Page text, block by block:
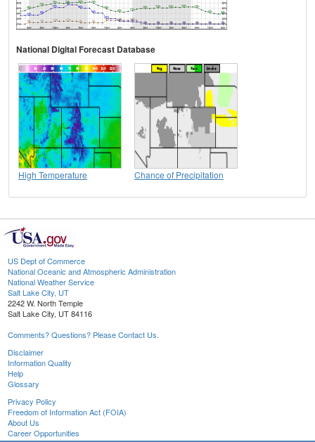
National Digital Forecast Database
High Temperature Chance of Precipitation
US Dept of Commerce
National Oceanic and Atmospheric Administration
National Weather Service
Salt Lake City, UT
2242 W. North Temple
Salt Lake City, UT 84116
Comments? Questions? Please Contact Us.
Disclaimer
Information Quality
Help
Glossary
Privacy Policy
Freedom of Information Act (FOIA)
About Us
Career Opportunities